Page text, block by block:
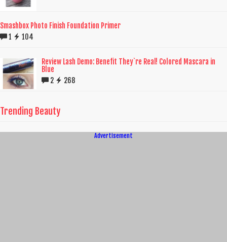
Smashbox Photo Finish Foundation Primer
1
104
Review Lash Demo: Benefit They`re Real! Colored Mascara in
Blue
2
268
Trending Beauty
Advertisement